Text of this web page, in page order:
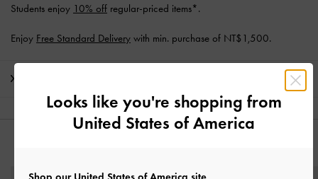
Students enjoy 10% off regular-priced items*.
Enjoy Free Standard Delivery with min. purchase of NT$1,500.
Looks like you're shopping from
United States of America